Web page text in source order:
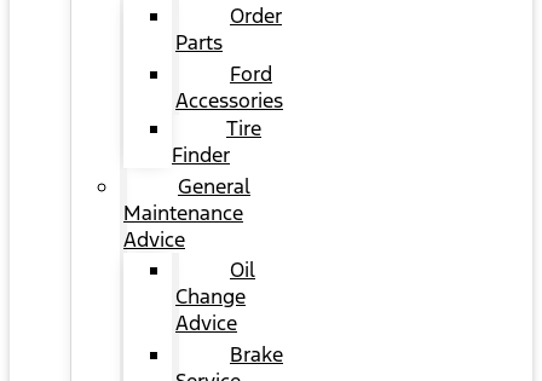
Order
Parts
Ford
Accessories
Tire
Finder
General
Maintenance
Advice
Oil
Change
Advice
Brake